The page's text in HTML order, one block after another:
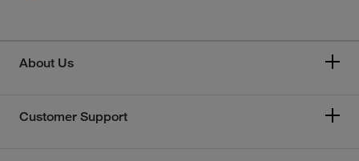
About Us
Customer Support